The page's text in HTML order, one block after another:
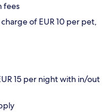
fees
of EUR 10 per pet,
15 per night with in/out